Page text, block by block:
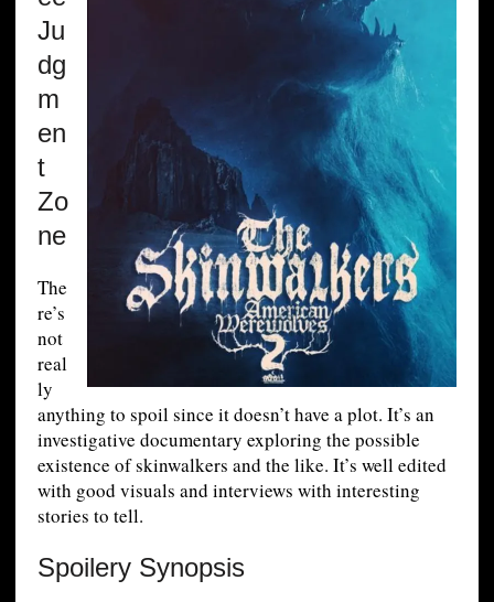
Ju
dg
m
en
t
Zo
ne
The
re’s
not
real
ly
anything to spoil since it doesn’t have a plot. It’s an
investigative documentary exploring the possible
existence of skinwalkers and the like. It’s well edited
with good visuals and interviews with interesting
stories to tell.
Spoilery Synopsis